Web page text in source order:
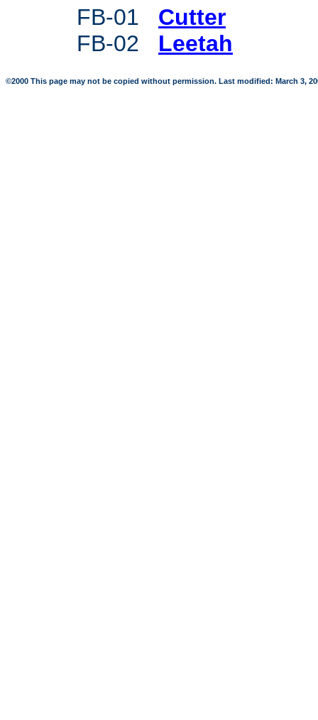
FB-01 Cutter
FB-02 Leetah
©2000 This page may not be copied without permission. Last modified: March 3,